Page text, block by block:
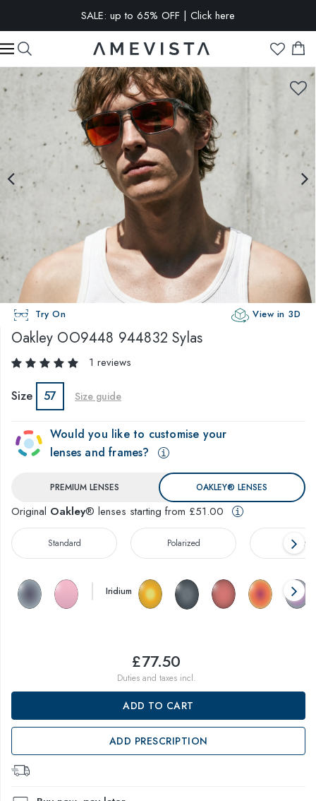
SALE: up to 65% OFF | Click here
EXTRA 10% OFF on all glasses with prescription lenses | Code:
VISION10
Try On View in 3D
Oakley OO9448 944832 Sylas
1 reviews
Size 57 Size guide
Would you like to customise your
lenses and frames?
PREMIUM LENSES OAKLEY® LENSES
Original Oakley® lenses starting from £51.00
Standard Polarized Prizm™
Iridium
£77.50
Duties and taxes incl.
ADD TO CART
ADD PRESCRIPTION